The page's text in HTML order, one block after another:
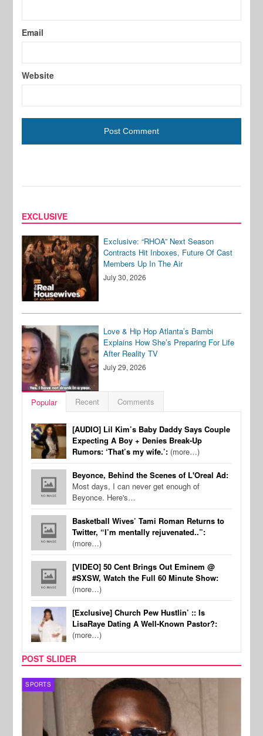
Email
Website
EXCLUSIVE
Exclusive: “RHOA” Next Season
Contracts Hit Inboxes, Future Of Cast
Members Up In The Air
July 30, 2026
Love & Hip Hop Atlanta’s Bambi
Explains How She’s Preparing For Life
After Reality TV
July 29, 2026
Popular Recent Comments
[AUDIO] Lil Kim’s Baby Daddy Says Couple
Expecting A Boy + Denies Break-Up
Rumors: ‘That’s my wife.’: (more…)
Beyonce, Behind the Scenes of L'Oreal Ad:
Most days, I can never get enough of
Beyonce. Here's…
Basketball Wives’ Tami Roman Returns to
Twitter, “I’m mentally rejuvenated..”:
(more…)
[VIDEO] 50 Cent Brings Out Eminem @
#SXSW, Watch the Full 60 Minute Show:
(more…)
[Exclusive] Church Pew Hustlin’ :: Is
LisaRaye Dating A Well-Known Pastor?:
(more…)
POST SLIDER
SPORTS